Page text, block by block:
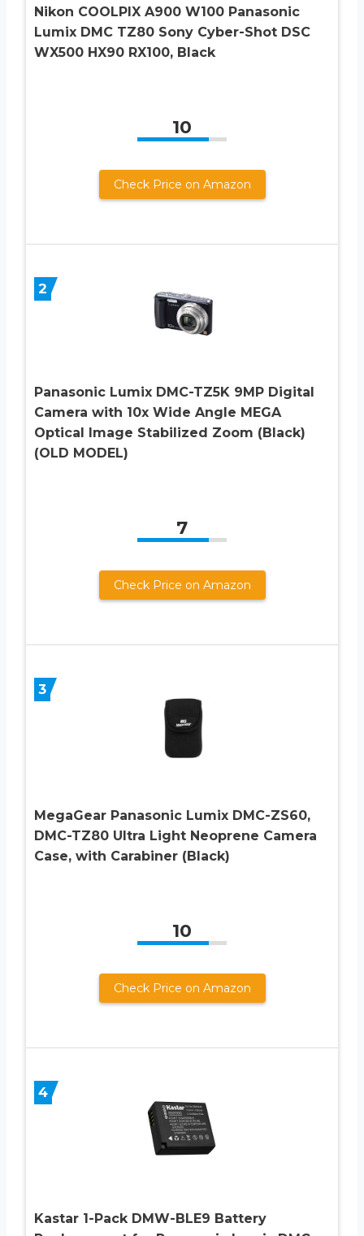
Nikon COOLPIX A900 W100 Panasonic
Lumix DMC TZ80 Sony Cyber-Shot DSC
WX500 HX90 RX100, Black
10
Check Price on Amazon
2
Panasonic Lumix DMC-TZ5K 9MP Digital
Camera with 10x Wide Angle MEGA
Optical Image Stabilized Zoom (Black)
(OLD MODEL)
7
Check Price on Amazon
3
MegaGear Panasonic Lumix DMC-ZS60,
DMC-TZ80 Ultra Light Neoprene Camera
Case, with Carabiner (Black)
10
Check Price on Amazon
4
Kastar 1-Pack DMW-BLE9 Battery